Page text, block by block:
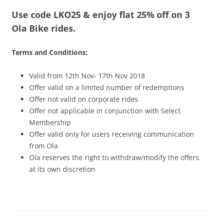
Olacabs Blogs
Use code LKO25 & enjoy flat 25% off on 3
Ola Bike rides.
Terms and Conditions:
Valid from 12th Nov- 17th Nov 2018
Offer valid on a limited number of redemptions
Offer not valid on corporate rides
Offer not applicable in conjunction with Select
Membership
Offer valid only for users receiving communication
from Ola
Ola reserves the right to withdraw/modify the offers
at its own discretion